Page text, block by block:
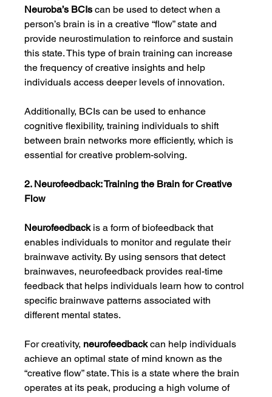
Neuroba’s BCIs can be used to detect when a
person’s brain is in a creative “flow” state and
provide neurostimulation to reinforce and sustain
this state. This type of brain training can increase
the frequency of creative insights and help
individuals access deeper levels of innovation.
Additionally, BCIs can be used to enhance
cognitive flexibility, training individuals to shift
between brain networks more efficiently, which is
essential for creative problem-solving.
2. Neurofeedback: Training the Brain for Creative
Flow
Neurofeedback is a form of biofeedback that
enables individuals to monitor and regulate their
brainwave activity. By using sensors that detect
brainwaves, neurofeedback provides real-time
feedback that helps individuals learn how to control
specific brainwave patterns associated with
different mental states.
For creativity, neurofeedback can help individuals
achieve an optimal state of mind known as the
“creative flow” state. This is a state where the brain
operates at its peak, producing a high volume of